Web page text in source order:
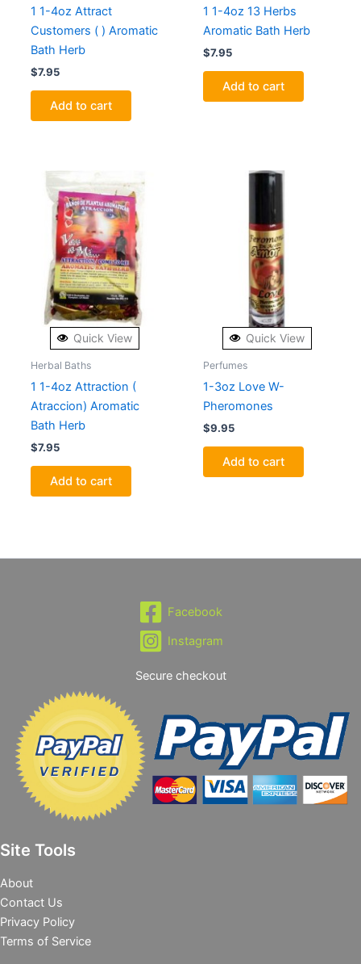
1 1-4oz Attract
Customers ( ) Aromatic
Bath Herb
$7.95
Add to cart
1 1-4oz 13 Herbs
Aromatic Bath Herb
$7.95
Add to cart
Quick View
Herbal Baths
1 1-4oz Attraction (
Atraccion) Aromatic
Bath Herb
$7.95
Add to cart
Quick View
Perfumes
1-3oz Love W-
Pheromones
$9.95
Add to cart
Facebook
Instagram
Secure checkout
Site Tools
About
Contact Us
Privacy Policy
Terms of Service